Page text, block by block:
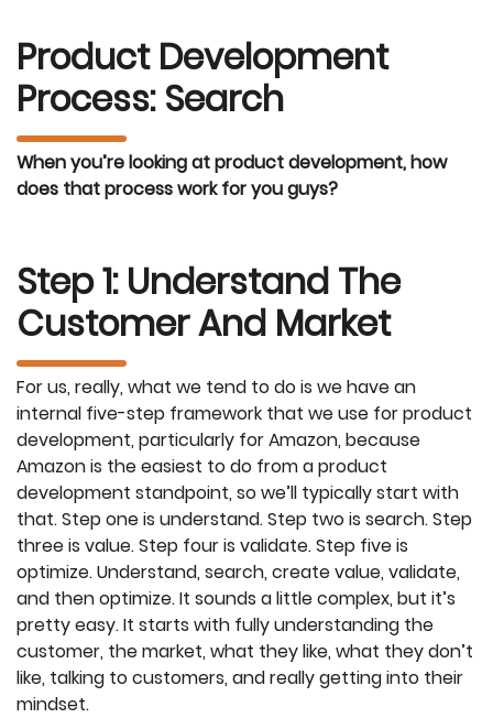
Product Development
Process: Search
When you’re looking at product development, how
does that process work for you guys?
Step 1: Understand The
Customer And Market
For us, really, what we tend to do is we have an
internal five-step framework that we use for product
development, particularly for Amazon, because
Amazon is the easiest to do from a product
development standpoint, so we’ll typically start with
that. Step one is understand. Step two is search. Step
three is value. Step four is validate. Step five is
optimize. Understand, search, create value, validate,
and then optimize. It sounds a little complex, but it’s
pretty easy. It starts with fully understanding the
customer, the market, what they like, what they don’t
like, talking to customers, and really getting into their
mindset.